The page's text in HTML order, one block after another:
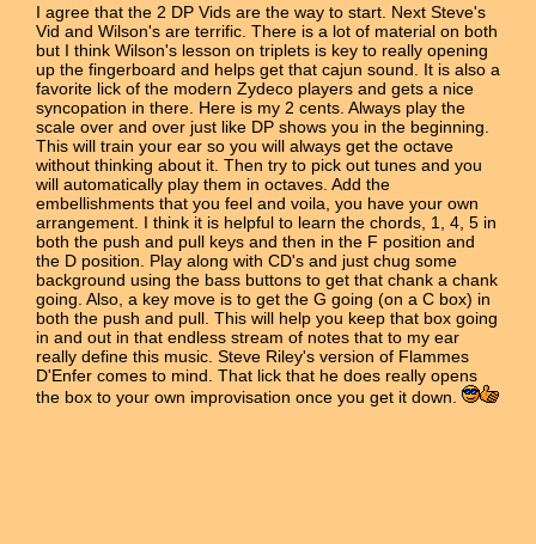
I agree that the 2 DP Vids are the way to start. Next Steve's
Vid and Wilson's are terrific. There is a lot of material on both
but I think Wilson's lesson on triplets is key to really opening
up the fingerboard and helps get that cajun sound. It is also a
favorite lick of the modern Zydeco players and gets a nice
syncopation in there. Here is my 2 cents. Always play the
scale over and over just like DP shows you in the beginning.
This will train your ear so you will always get the octave
without thinking about it. Then try to pick out tunes and you
will automatically play them in octaves. Add the
embellishments that you feel and voila, you have your own
arrangement. I think it is helpful to learn the chords, 1, 4, 5 in
both the push and pull keys and then in the F position and
the D position. Play along with CD's and just chug some
background using the bass buttons to get that chank a chank
going. Also, a key move is to get the G going (on a C box) in
both the push and pull. This will help you keep that box going
in and out in that endless stream of notes that to my ear
really define this music. Steve Riley's version of Flammes
D'Enfer comes to mind. That lick that he does really opens
the box to your own improvisation once you get it down.